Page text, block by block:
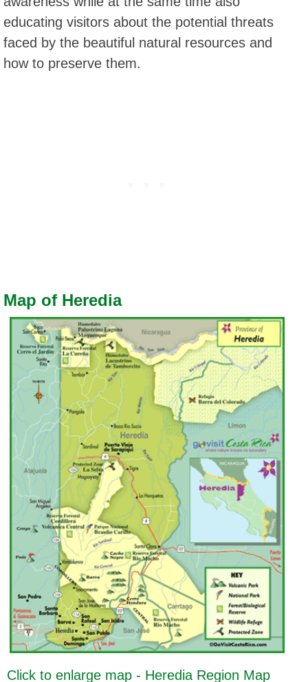
educating visitors about the potential threats
faced by the beautiful natural resources and
how to preserve them.
Map of Heredia
Click to enlarge map - Heredia Region Map